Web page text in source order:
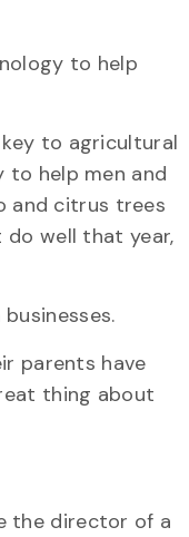
to help
to agricultural
to help men and
and citrus trees
do well that year,
parents have
thing about
the director of a